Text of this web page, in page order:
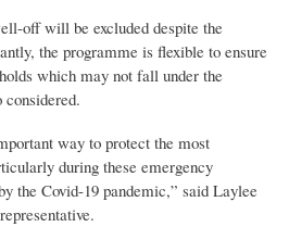
off will be excluded despite the
the programme is flexible to ensure
which may not fall under the
way to protect the most
during these emergency
the Covid-19 pandemic,” said Laylee